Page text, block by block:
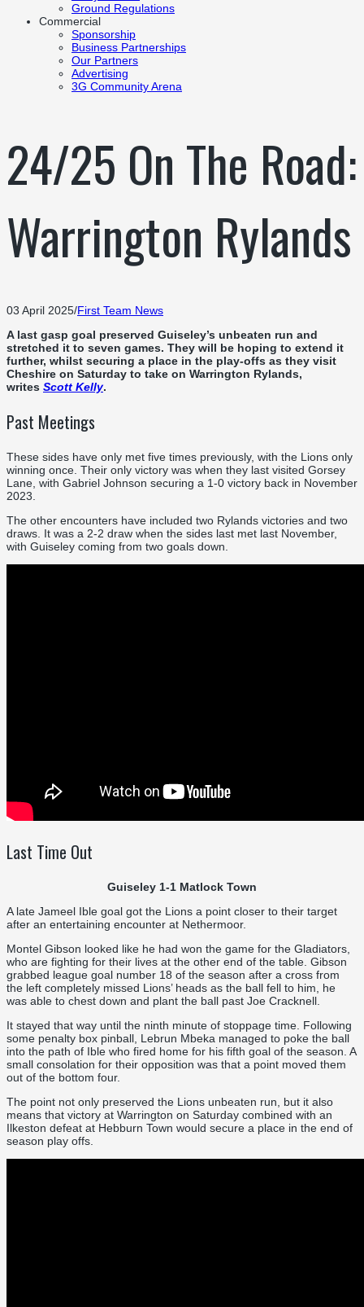
Ground Regulations
Commercial
Sponsorship
Business Partnerships
Our Partners
Advertising
3G Community Arena
24/25 On The Road:
Warrington Rylands
03 April 2025/First Team News
A last gasp goal preserved Guiseley’s unbeaten run and
stretched it to seven games. They will be hoping to extend it
further, whilst securing a place in the play-offs as they visit
Cheshire on Saturday to take on Warrington Rylands,
writes Scott Kelly.
Past Meetings
These sides have only met five times previously, with the Lions only
winning once. Their only victory was when they last visited Gorsey
Lane, with Gabriel Johnson securing a 1-0 victory back in November
2023.
The other encounters have included two Rylands victories and two
draws. It was a 2-2 draw when the sides last met last November,
with Guiseley coming from two goals down.
Last Time Out
Guiseley 1-1 Matlock Town
A late Jameel Ible goal got the Lions a point closer to their target
after an entertaining encounter at Nethermoor.
Montel Gibson looked like he had won the game for the Gladiators,
who are fighting for their lives at the other end of the table. Gibson
grabbed league goal number 18 of the season after a cross from
the left completely missed Lions’ heads as the ball fell to him, he
was able to chest down and plant the ball past Joe Cracknell.
It stayed that way until the ninth minute of stoppage time. Following
some penalty box pinball, Lebrun Mbeka managed to poke the ball
into the path of Ible who fired home for his fifth goal of the season. A
small consolation for their opposition was that a point moved them
out of the bottom four.
The point not only preserved the Lions unbeaten run, but it also
means that victory at Warrington on Saturday combined with an
Ilkeston defeat at Hebburn Town would secure a place in the end of
season play offs.